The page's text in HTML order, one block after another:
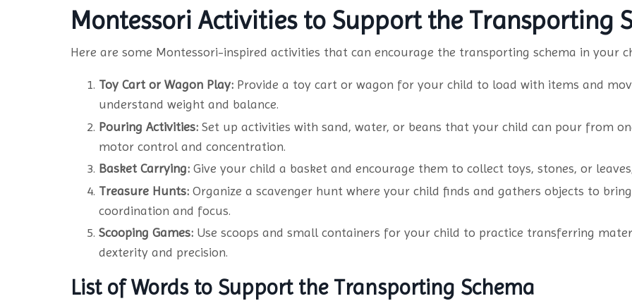
Montessori Activities to Support the Transporting
Here are some Montessori-inspired activities that can encourage the transporting schema in your
Toy Cart or Wagon Play: Provide a toy cart or wagon for your child to load with items and
understand weight and balance.
Pouring Activities: Set up activities with sand, water, or beans that your child can pour from
motor control and concentration.
Basket Carrying: Give your child a basket and encourage them to collect toys, stones, or
Treasure Hunts: Organize a scavenger hunt where your child finds and gathers objects to
coordination and focus.
Scooping Games: Use scoops and small containers for your child to practice transferring
dexterity and precision.
List of Words to Support the Transporting Schema